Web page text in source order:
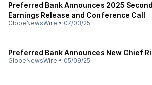
Preferred Bank Announces 2025
Earnings Release and Conference Call
GlobeNewsWire • 07/03/25
Preferred Bank Announces New Chief
GlobeNewsWire • 05/09/25